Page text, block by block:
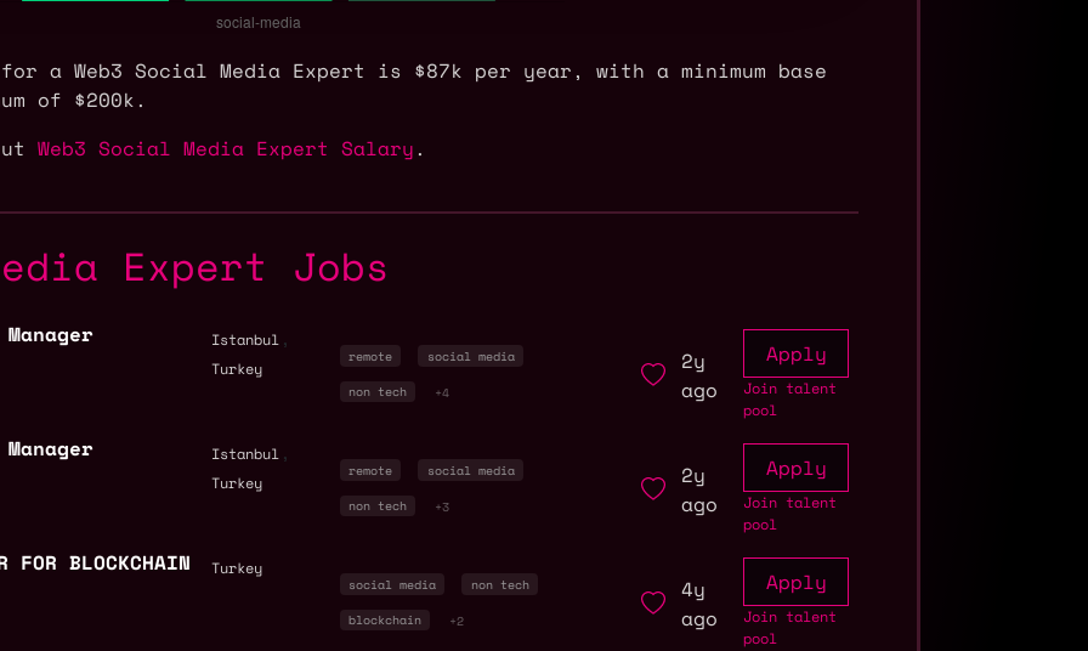
a Web3 Social Media Expert is $87k per year, with a minimum base
of $200k.
Web3 Social Media Expert Salary .
Expert Jobs
Istanbul ,
Turkey
remote social media
non tech +4
2y
ago
Apply
Join talent
pool
Istanbul ,
Turkey
remote social media
non tech +3
2y
ago
Apply
Join talent
pool
FOR BLOCKCHAIN Turkey
social media non tech
blockchain +2
4y
ago
Apply
Join talent
pool